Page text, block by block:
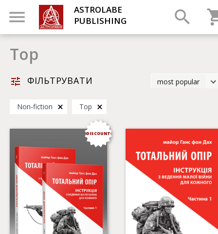
ASTROLABE
PUBLISHING
Top
ФІЛЬТРУВАТИ
most popular
by title
Non-fiction Top
DISCOUNT